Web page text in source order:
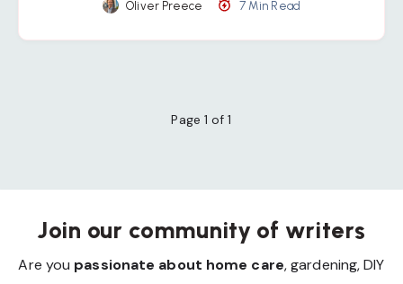
Oliver Preece 7 Min Read
Page 1 of 1
Join our community of writers
Are you passionate about home care, gardening, DIY